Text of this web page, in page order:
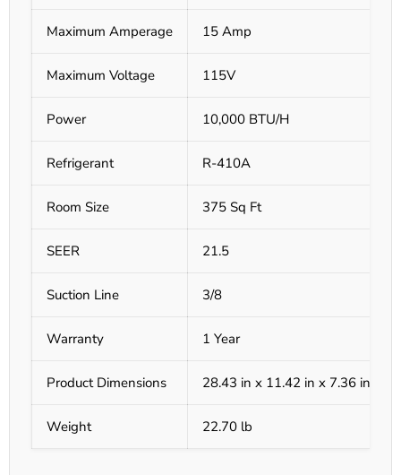
Maximum Amperage 15 Amp
Maximum Voltage 115V
Power 10,000 BTU/H
Refrigerant R-410A
Room Size 375 Sq Ft
SEER 21.5
Suction Line 3/8
Warranty 1 Year
Product Dimensions 28.43 in x 11.42 in x 7.36 in
Weight 22.70 lb